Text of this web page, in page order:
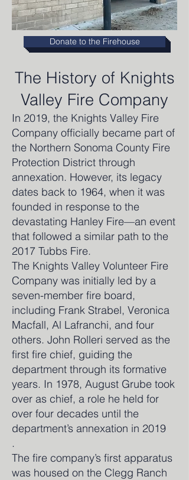
Donate to the Firehouse
The History of Knights
Valley Fire Company
In 2019, the Knights Valley Fire
Company officially became part of
the Northern Sonoma County Fire
Protection District through
annexation. However, its legacy
dates back to 1964, when it was
founded in response to the
devastating Hanley Fire—an event
that followed a similar path to the
2017 Tubbs Fire.
The Knights Valley Volunteer Fire
Company was initially led by a
seven-member fire board,
including Frank Strabel, Veronica
Macfall, Al Lafranchi, and four
others. John Rolleri served as the
first fire chief, guiding the
department through its formative
years. In 1978, August Grube took
over as chief, a role he held for
over four decades until the
department’s annexation in 2019
.
The fire company’s first apparatus
was housed on the Clegg Ranch